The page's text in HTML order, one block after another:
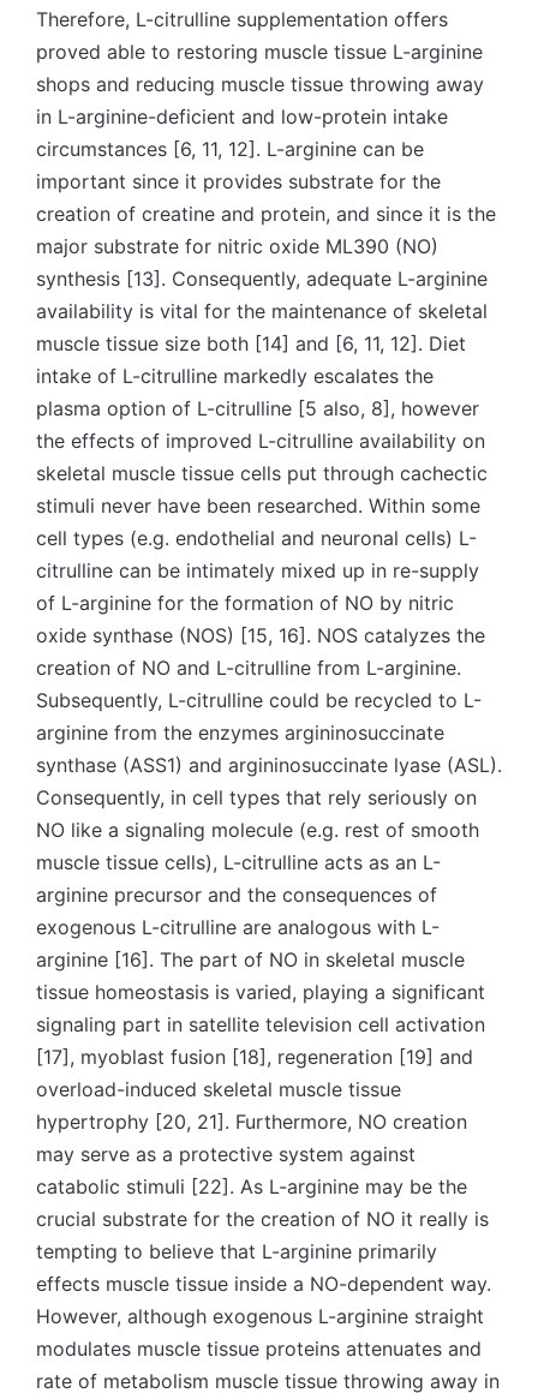
Therefore, L-citrulline supplementation offers
proved able to restoring muscle tissue L-arginine
shops and reducing muscle tissue throwing away
in L-arginine-deficient and low-protein intake
circumstances [6, 11, 12]. L-arginine can be
important since it provides substrate for the
creation of creatine and protein, and since it is the
major substrate for nitric oxide ML390 (NO)
synthesis [13]. Consequently, adequate L-arginine
availability is vital for the maintenance of skeletal
muscle tissue size both [14] and [6, 11, 12]. Diet
intake of L-citrulline markedly escalates the
plasma option of L-citrulline [5 also, 8], however
the effects of improved L-citrulline availability on
skeletal muscle tissue cells put through cachectic
stimuli never have been researched. Within some
cell types (e.g. endothelial and neuronal cells) L-
citrulline can be intimately mixed up in re-supply
of L-arginine for the formation of NO by nitric
oxide synthase (NOS) [15, 16]. NOS catalyzes the
creation of NO and L-citrulline from L-arginine.
Subsequently, L-citrulline could be recycled to L-
arginine from the enzymes argininosuccinate
synthase (ASS1) and argininosuccinate lyase (ASL).
Consequently, in cell types that rely seriously on
NO like a signaling molecule (e.g. rest of smooth
muscle tissue cells), L-citrulline acts as an L-
arginine precursor and the consequences of
exogenous L-citrulline are analogous with L-
arginine [16]. The part of NO in skeletal muscle
tissue homeostasis is varied, playing a significant
signaling part in satellite television cell activation
[17], myoblast fusion [18], regeneration [19] and
overload-induced skeletal muscle tissue
hypertrophy [20, 21]. Furthermore, NO creation
may serve as a protective system against
catabolic stimuli [22]. As L-arginine may be the
crucial substrate for the creation of NO it really is
tempting to believe that L-arginine primarily
effects muscle tissue inside a NO-dependent way.
However, although exogenous L-arginine straight
modulates muscle tissue proteins attenuates and
rate of metabolism muscle tissue throwing away in